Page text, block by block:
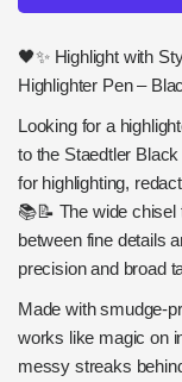
🖤✨ Highlight with
Highlighter Pen –
Looking for a
to the Staedtler
for highlighting,
📚📝 The wide
between fine details
precision and broad
Made with smudge-
works like magic on
messy streaks